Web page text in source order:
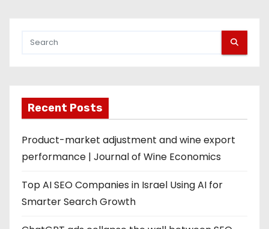
Recent Posts
Product-market adjustment and wine export
performance | Journal of Wine Economics
Top AI SEO Companies in Israel Using AI for
Smarter Search Growth